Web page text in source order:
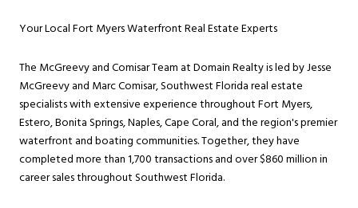
Your Local Fort Myers Waterfront Real Estate Experts
The McGreevy and Comisar Team at Domain Realty is led by Jesse
McGreevy and Marc Comisar, Southwest Florida real estate
specialists with extensive experience throughout Fort Myers,
Estero, Bonita Springs, Naples, Cape Coral, and the region's premier
waterfront and boating communities. Together, they have
completed more than 1,700 transactions and over $860 million in
career sales throughout Southwest Florida.